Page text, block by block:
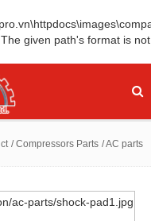
given path's format is not
/ Compressors Parts / AC parts